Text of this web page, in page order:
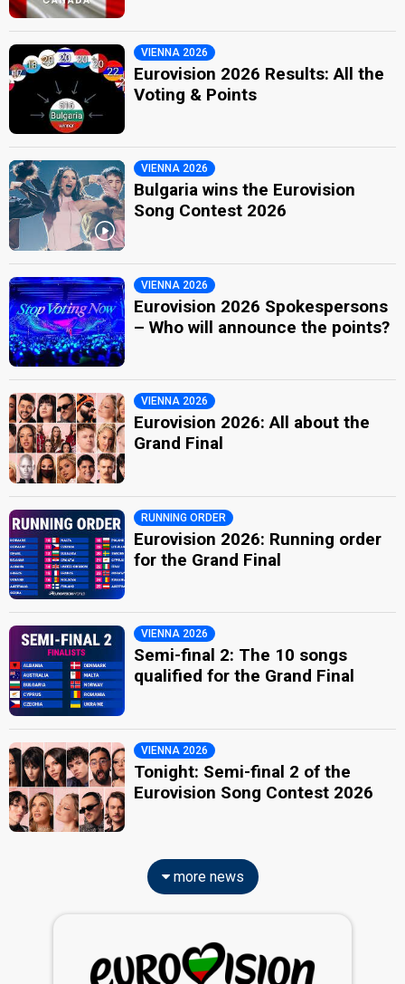
VIENNA 2026
Eurovision 2026 Results: All the
Voting & Points
VIENNA 2026
Bulgaria wins the Eurovision
Song Contest 2026
VIENNA 2026
Eurovision 2026 Spokespersons
– Who will announce the points?
VIENNA 2026
Eurovision 2026: All about the
Grand Final
RUNNING ORDER
Eurovision 2026: Running order
for the Grand Final
VIENNA 2026
Semi-final 2: The 10 songs
qualified for the Grand Final
VIENNA 2026
Tonight: Semi-final 2 of the
Eurovision Song Contest 2026
more news